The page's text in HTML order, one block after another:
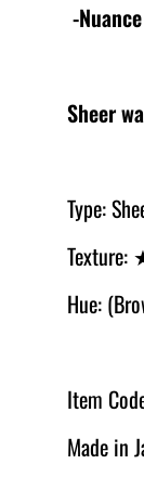
-
Sheer
Type:
Texture:
Hue:
Item
Made in